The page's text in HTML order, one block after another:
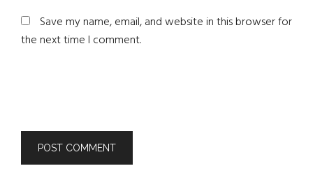
Save my name, email, and website in this browser for
the next time I comment.